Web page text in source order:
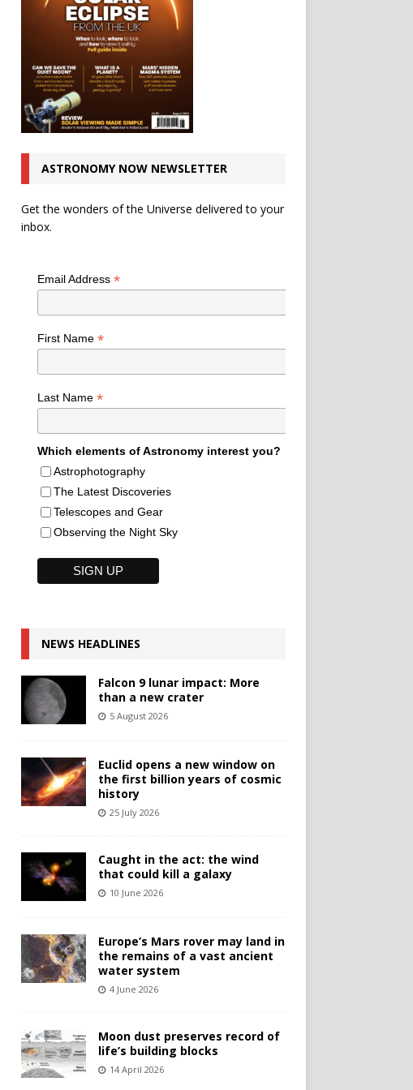
ASTRONOMY NOW NEWSLETTER
Get the wonders of the Universe delivered to your
inbox.
Email Address *
First Name *
Last Name *
Which elements of Astronomy interest you?
Astrophotography
The Latest Discoveries
Telescopes and Gear
Observing the Night Sky
NEWS HEADLINES
Falcon 9 lunar impact: More
than a new crater
5 August 2026
Euclid opens a new window on
the first billion years of cosmic
history
25 July 2026
Caught in the act: the wind
that could kill a galaxy
10 June 2026
Europe’s Mars rover may land in
the remains of a vast ancient
water system
4 June 2026
Moon dust preserves record of
life’s building blocks
14 April 2026